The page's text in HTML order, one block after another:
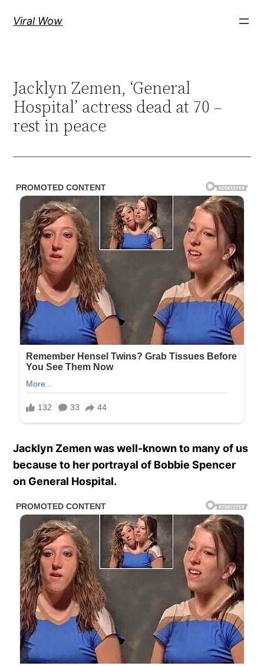
Viral Wow
Jacklyn Zemen, ‘General
Hospital’ actress dead at 70 –
rest in peace
Jacklyn Zemen was well-known to many of us
because to her portrayal of Bobbie Spencer
on General Hospital.